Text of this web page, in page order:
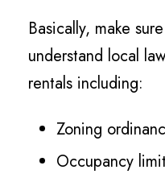
Basically, make
understand local
rentals including:
Zoning
Occupancy